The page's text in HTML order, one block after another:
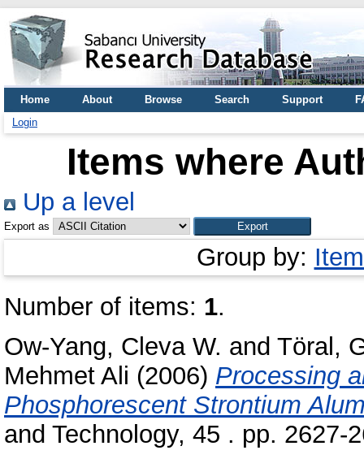
Home About Browse Search Support
Login
Items where
Up a level
Export as
Group by:
Number of items: 1.
Ow-Yang, Cleva W. and Töral,
Mehmet Ali (2006) Processing
Phosphorescent Strontium
and Technology, 45 . pp. 2627-